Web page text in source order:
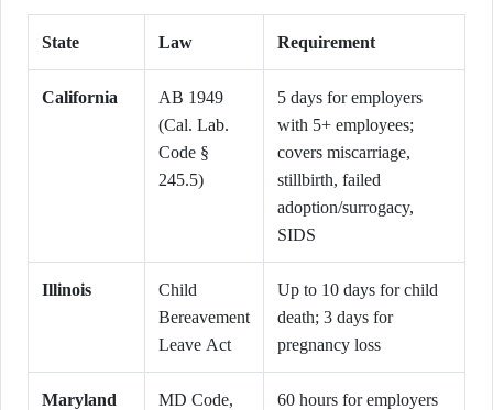
State Law Requirement
California
AB 1949
(Cal. Lab.
Code §
245.5)
5 days for employers
with 5+ employees;
covers miscarriage,
stillbirth, failed
adoption/surrogacy,
SIDS
Illinois
Child
Bereavement
Leave Act
Up to 10 days for child
death; 3 days for
pregnancy loss
Maryland
MD Code,
60 hours for employers